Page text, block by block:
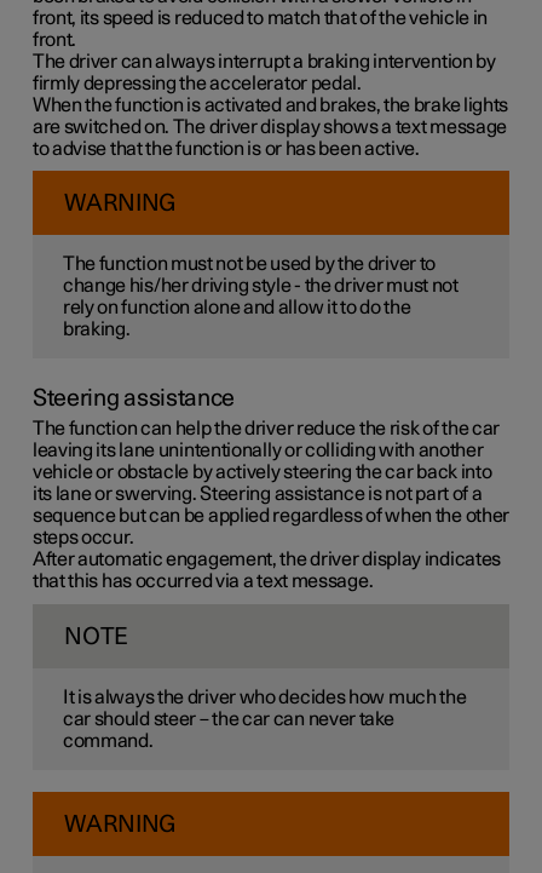
front, its speed is reduced to match that of the vehicle in
front.
The driver can always interrupt a braking intervention by
firmly depressing the accelerator pedal.
When the function is activated and brakes, the brake lights
are switched on. The driver display shows a text message
to advise that the function is or has been active.
WARNING
The function must not be used by the driver to
change his/her driving style - the driver must not
rely on function alone and allow it to do the
braking.
Steering assistance
The function can help the driver reduce the risk of the car
leaving its lane unintentionally or colliding with another
vehicle or obstacle by actively steering the car back into
its lane or swerving. Steering assistance is not part of a
sequence but can be applied regardless of when the other
steps occur.
After automatic engagement, the driver display indicates
that this has occurred via a text message.
NOTE
It is always the driver who decides how much the
car should steer – the car can never take
command.
WARNING